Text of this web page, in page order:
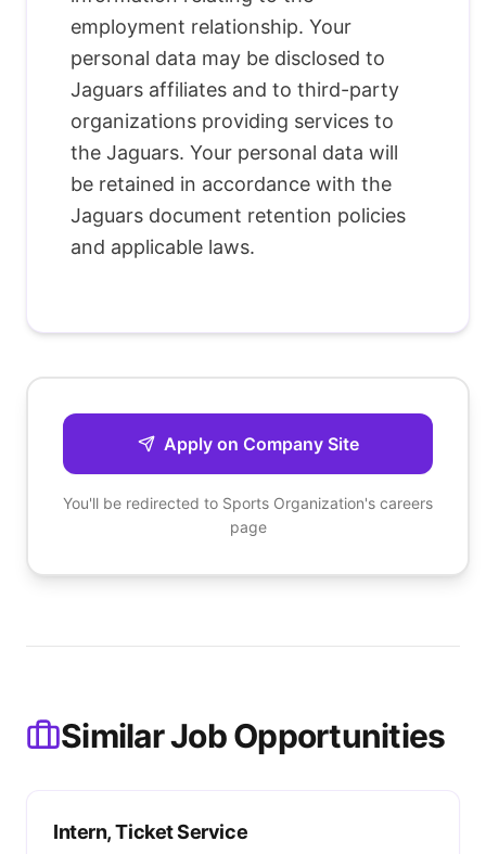
employment relationship. Your
personal data may be disclosed to
Jaguars affiliates and to third-party
organizations providing services to
the Jaguars. Your personal data will
be retained in accordance with the
Jaguars document retention policies
and applicable laws.
Apply on Company Site
You'll be redirected to Sports Organization's careers
page
Similar Job Opportunities
Intern, Ticket Service